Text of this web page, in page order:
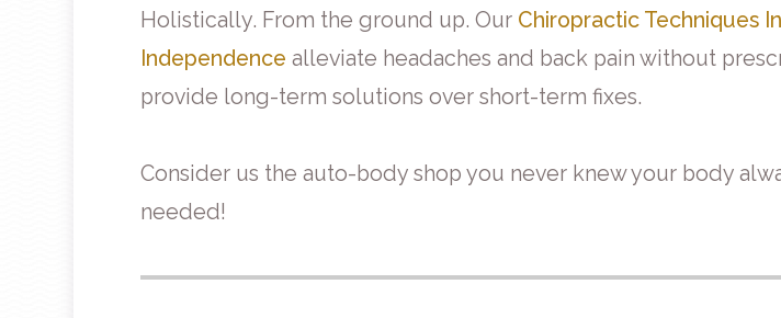
Holistically. From the ground up. Our Chiropractic Techniques In
Independence alleviate headaches and back pain without
provide long-term solutions over short-term fixes.
Consider us the auto-body shop you never knew your body
needed!